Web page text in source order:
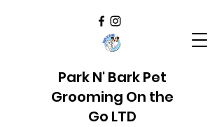
Park N' Bark Pet
Grooming On the
Go LTD